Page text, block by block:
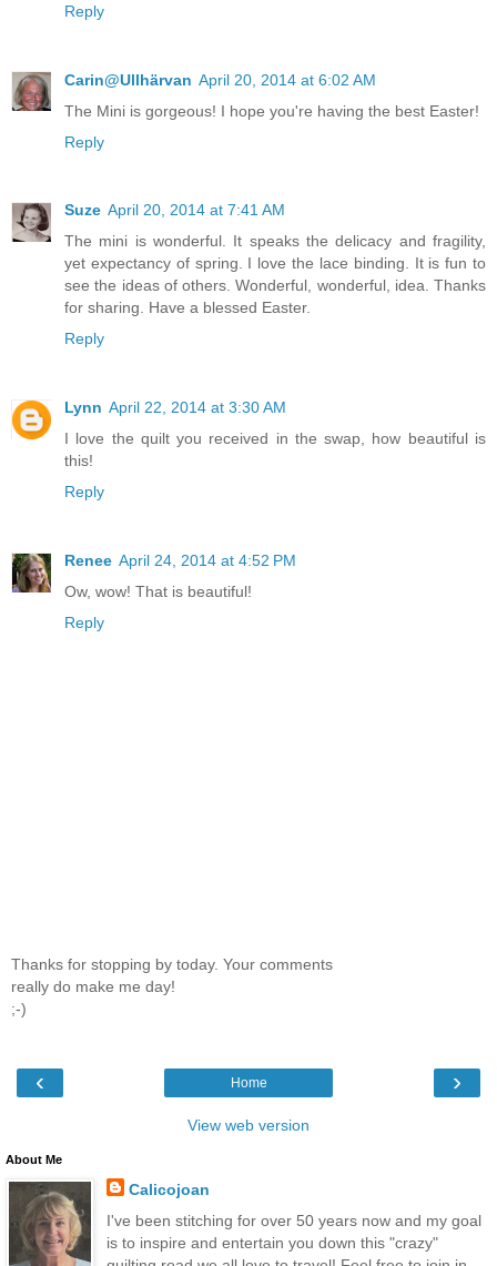
Reply
Carin@Ullhärvan April 20, 2014 at 6:02 AM
The Mini is gorgeous! I hope you're having the best Easter!
Reply
Suze April 20, 2014 at 7:41 AM
The mini is wonderful. It speaks the delicacy and fragility,
yet expectancy of spring. I love the lace binding. It is fun to
see the ideas of others. Wonderful, wonderful, idea. Thanks
for sharing. Have a blessed Easter.
Reply
Lynn April 22, 2014 at 3:30 AM
I love the quilt you received in the swap, how beautiful is
this!
Reply
Renee April 24, 2014 at 4:52 PM
Ow, wow! That is beautiful!
Reply
Thanks for stopping by today. Your comments
really do make me day!
;-)
‹ ›
Home
View web version
About Me
Calicojoan
I've been stitching for over 50 years now and my goal
is to inspire and entertain you down this "crazy"